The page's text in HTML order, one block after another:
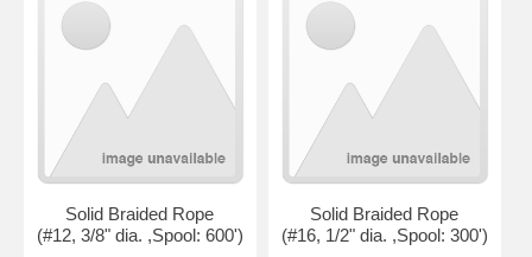
Solid Braided Rope
(#12, 3/8" dia. ,Spool: 600')
Solid Braided Rope
(#16, 1/2" dia. ,Spool: 300')